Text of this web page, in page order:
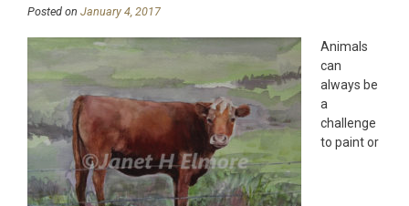
Posted on January 4, 2017
Animals
can
always be
a
challenge
to paint or